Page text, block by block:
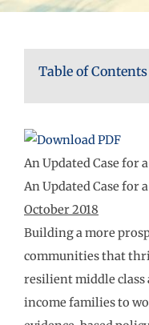
Table of Contents
An Updated Case for
An Updated Case for
October 2018
Building a more
communities that
resilient middle
income families to